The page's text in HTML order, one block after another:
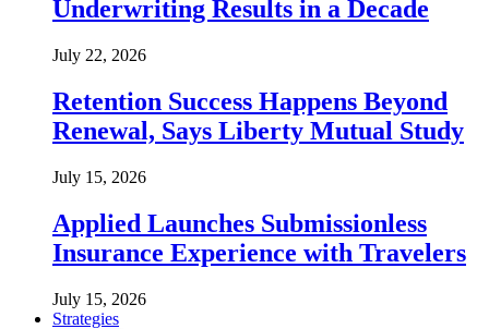
Underwriting Results in a Decade
July 22, 2026
Retention Success Happens Beyond
Renewal, Says Liberty Mutual Study
July 15, 2026
Applied Launches Submissionless
Insurance Experience with Travelers
July 15, 2026
Strategies